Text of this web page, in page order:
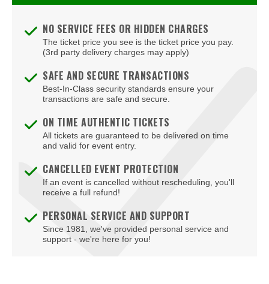
Joppatowne
Landover
Lutherville Timonium
Marriottsville
Mount Airy
Mount Rainier
NO SERVICE FEES OR HIDDEN CHARGES
The ticket price you see is the ticket price you pay.
(3rd party delivery charges may apply)
SAFE AND SECURE TRANSACTIONS
Best-In-Class security standards ensure your
transactions are safe and secure.
ON TIME AUTHENTIC TICKETS
All tickets are guaranteed to be delivered on time
and valid for event entry.
CANCELLED EVENT PROTECTION
If an event is cancelled without rescheduling, you'll
receive a full refund!
PERSONAL SERVICE AND SUPPORT
Since 1981, we've provided personal service and
support - we're here for you!